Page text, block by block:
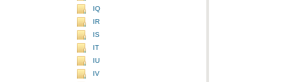
IQ
IR
IS
IT
IU
IV